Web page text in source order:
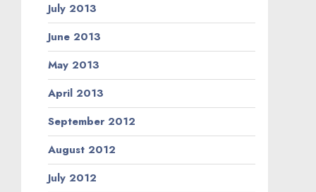
July 2013
June 2013
May 2013
April 2013
September 2012
August 2012
July 2012